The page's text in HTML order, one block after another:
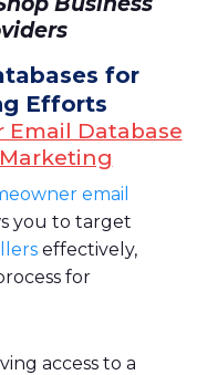
for
Efforts
Email Database
email
you to target
effectively,
for
access to a